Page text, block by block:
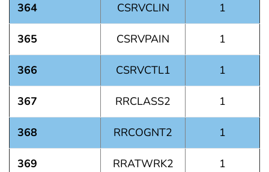
364 CSRVCLIN 1
365 CSRVPAIN 1
366 CSRVCTL1 1
367 RRCLASS2 1
368 RRCOGNT2 1
369 RRATWRK2 1